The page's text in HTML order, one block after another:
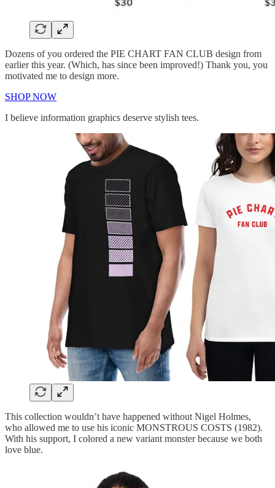
Dozens of you ordered the PIE CHART FAN CLUB design from
earlier this year. (Which, has since been improved!) Thank you, you
motivated me to design more.
SHOP NOW
I believe information graphics deserve stylish tees.
This collection wouldn’t have happened without Nigel Holmes,
who allowed me to use his iconic MONSTROUS COSTS (1982).
With his support, I colored a new variant monster because we both
love blue.